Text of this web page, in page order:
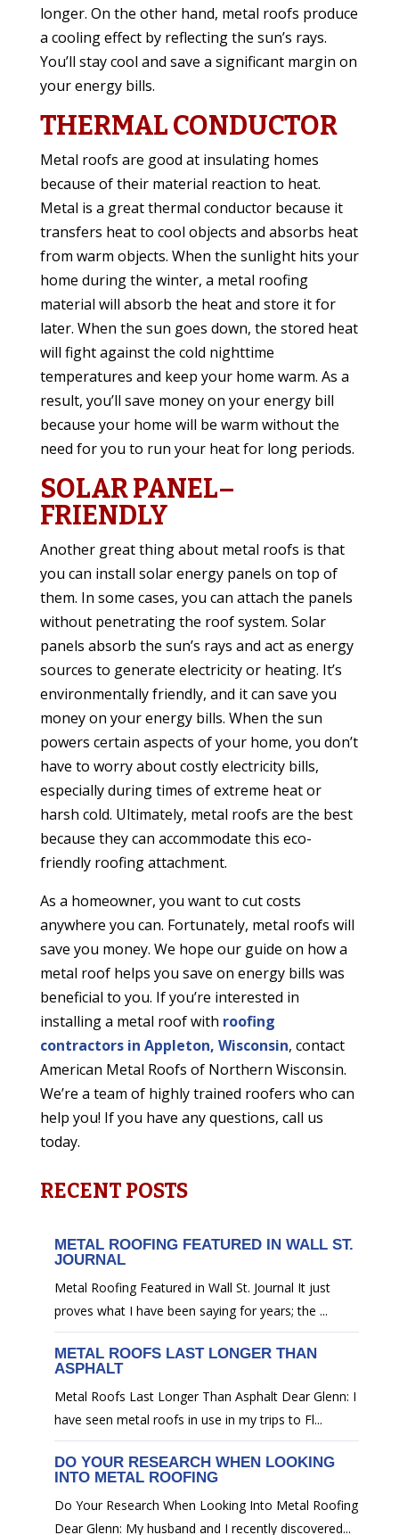
longer. On the other hand, metal roofs produce
a cooling effect by reflecting the sun’s rays.
You’ll stay cool and save a significant margin on
your energy bills.
THERMAL CONDUCTOR
Metal roofs are good at insulating homes
because of their material reaction to heat.
Metal is a great thermal conductor because it
transfers heat to cool objects and absorbs heat
from warm objects. When the sunlight hits your
home during the winter, a metal roofing
material will absorb the heat and store it for
later. When the sun goes down, the stored heat
will fight against the cold nighttime
temperatures and keep your home warm. As a
result, you’ll save money on your energy bill
because your home will be warm without the
need for you to run your heat for long periods.
SOLAR PANEL–
FRIENDLY
Another great thing about metal roofs is that
you can install solar energy panels on top of
them. In some cases, you can attach the panels
without penetrating the roof system. Solar
panels absorb the sun’s rays and act as energy
sources to generate electricity or heating. It’s
environmentally friendly, and it can save you
money on your energy bills. When the sun
powers certain aspects of your home, you don’t
have to worry about costly electricity bills,
especially during times of extreme heat or
harsh cold. Ultimately, metal roofs are the best
because they can accommodate this eco-
friendly roofing attachment.
As a homeowner, you want to cut costs
anywhere you can. Fortunately, metal roofs will
save you money. We hope our guide on how a
metal roof helps you save on energy bills was
beneficial to you. If you’re interested in
installing a metal roof with roofing
contractors in Appleton, Wisconsin, contact
American Metal Roofs of Northern Wisconsin.
We’re a team of highly trained roofers who can
help you! If you have any questions, call us
today.
RECENT POSTS
METAL ROOFING FEATURED IN WALL ST.
JOURNAL
Metal Roofing Featured in Wall St. Journal It just
proves what I have been saying for years; the ...
METAL ROOFS LAST LONGER THAN
ASPHALT
Metal Roofs Last Longer Than Asphalt Dear Glenn: I
have seen metal roofs in use in my trips to Fl...
DO YOUR RESEARCH WHEN LOOKING
INTO METAL ROOFING
Do Your Research When Looking Into Metal Roofing
Dear Glenn: My husband and I recently discovered...